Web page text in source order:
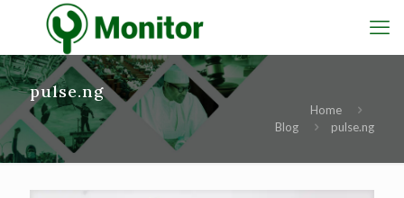
pulse.ng
Home
Blog
pulse.ng